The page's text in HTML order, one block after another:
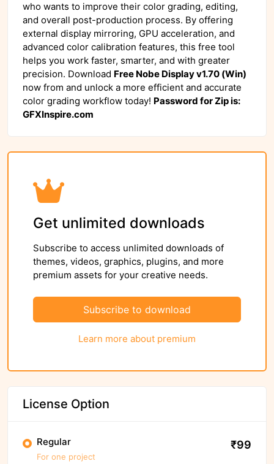
who wants to improve their color grading, editing,
and overall post-production process. By offering
external display mirroring, GPU acceleration, and
advanced color calibration features, this free tool
helps you work faster, smarter, and with greater
precision. Download Free Nobe Display v1.70 (Win)
now from and unlock a more efficient and accurate
color grading workflow today! Password for Zip is:
GFXInspire.com
Get unlimited downloads
Subscribe to access unlimited downloads of
themes, videos, graphics, plugins, and more
premium assets for your creative needs.
Subscribe to download
Learn more about premium
License Option
Regular
For one project
₹99